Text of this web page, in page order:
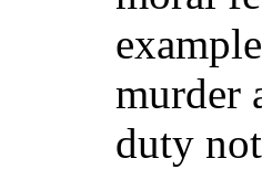
murder
duty